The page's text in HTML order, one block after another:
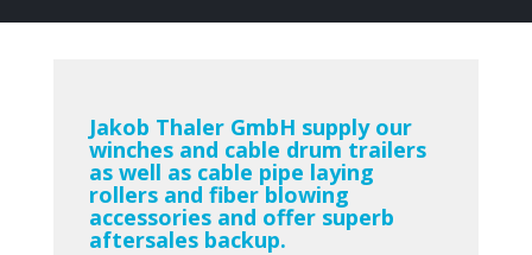
Jakob Thaler GmbH supply our
winches and cable drum trailers
as well as cable pipe laying
rollers and fiber blowing
accessories and offer superb
aftersales backup.